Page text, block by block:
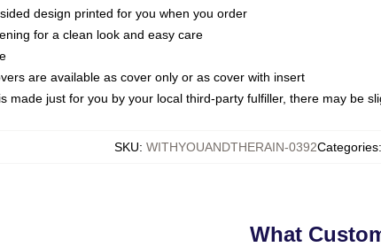
design printed for you when you order
for a clean look and easy care
are available as cover only or as cover with insert
made just for you by your local third-party fulfiller, there may be
SKU: WITHYOUANDTHERAIN-0392Categories:
What